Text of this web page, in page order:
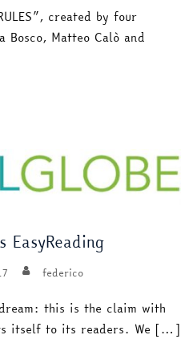
created by four
Bosco, Matteo Calò and
EasyReading
federico
this is the claim with
itself to its readers. We […]